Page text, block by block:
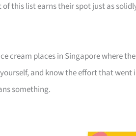
this list earns their spot just as
cream places in Singapore where
and know the effort that went
something.